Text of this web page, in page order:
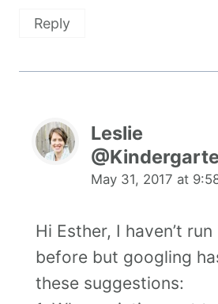
Reply
Leslie
May 31, 2017 at
Hi Esther, I haven’t
before but googling
these suggestions: